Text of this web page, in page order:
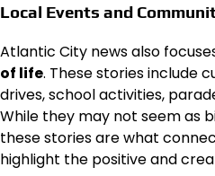
Local Events and
Atlantic City news also
of life. These stories include
drives, school activities,
While they may not seem as
these stories are what
highlight the positive and